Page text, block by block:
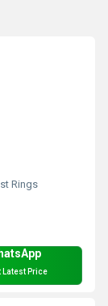
Rings
Latest Price